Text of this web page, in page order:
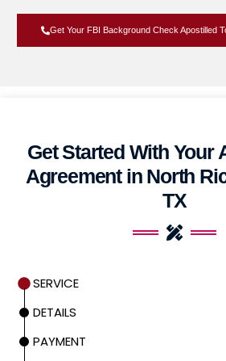
Get Your FBI Background Check Apostilled
Get Started With Your
Agreement in North
TX
SERVICE
DETAILS
PAYMENT